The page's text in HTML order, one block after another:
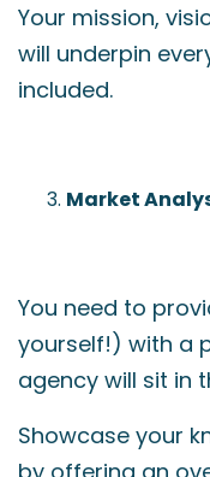
Your mission,
will underpin
included.
Market
You need to
yourself!) with a
agency will sit in
Showcase your